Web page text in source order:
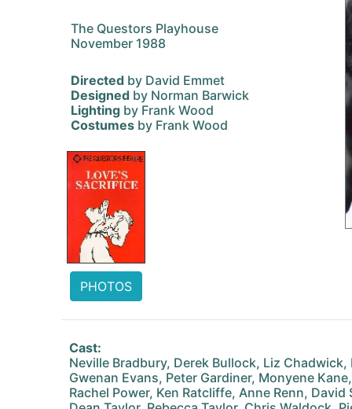
The Questors Playhouse
November 1988
Directed by David Emmet
Designed by Norman Barwick
Lighting by Frank Wood
Costumes by Frank Wood
PHOTOS
Cast:
Neville Bradbury, Derek Bullock, Liz Chadwick,
Gwenan Evans, Peter Gardiner, Monyene
Rachel Power, Ken Ratcliffe, Anne Renn, David